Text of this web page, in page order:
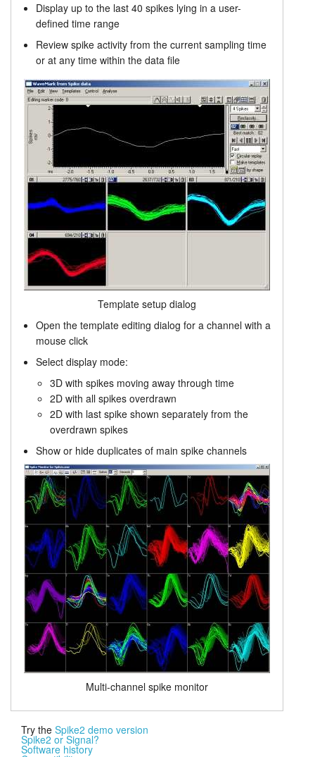
Display up to the last 40 spikes lying in a user-
defined time range
Review spike activity from the current sampling time
or at any time within the data file
Template setup dialog
Open the template editing dialog for a channel with a
mouse click
Select display mode:
3D with spikes moving away through time
2D with all spikes overdrawn
2D with last spike shown separately from the
overdrawn spikes
Show or hide duplicates of main spike channels
Multi-channel spike monitor
Try the Spike2 demo version
Spike2 or Signal?
Software history